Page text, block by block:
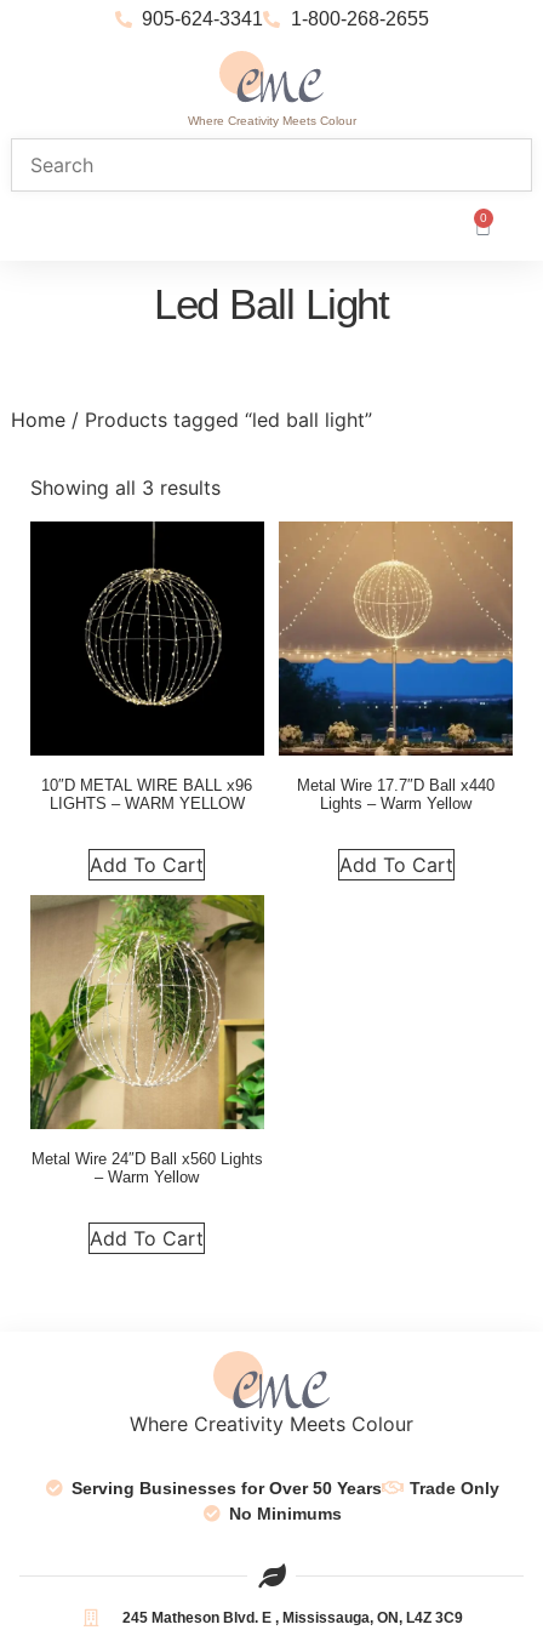
905-624-3341 1-800-268-2655
Where Creativity Meets Colour
0
Led Ball Light
Home/ Products tagged “led ball light”
Showing all 3 results
10″D METAL WIRE BALL x96
LIGHTS – WARM YELLOW
Add To Cart
Metal Wire 17.7″D Ball x440
Lights – Warm Yellow
Add To Cart
Metal Wire 24″D Ball x560 Lights
– Warm Yellow
Add To Cart
Where Creativity Meets Colour
Serving Businesses for Over 50 Years
Trade Only
No Minimums
245 Matheson Blvd. E , Mississauga, ON, L4Z 3C9